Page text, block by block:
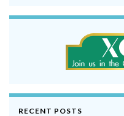
RECENT POSTS